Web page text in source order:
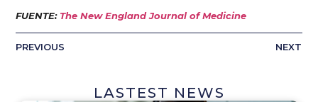
FUENTE: The New England Journal of Medicine
PREVIOUS NEXT
LASTEST NEWS